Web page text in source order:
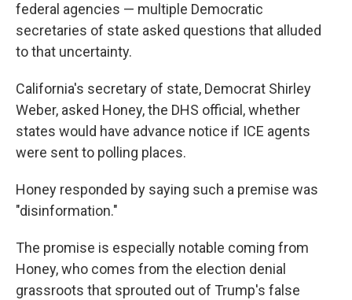
federal agencies — multiple Democratic
secretaries of state asked questions that alluded
to that uncertainty.
California's secretary of state, Democrat Shirley
Weber, asked Honey, the DHS official, whether
states would have advance notice if ICE agents
were sent to polling places.
Honey responded by saying such a premise was
"disinformation."
The promise is especially notable coming from
Honey, who comes from the election denial
grassroots that sprouted out of Trump's false